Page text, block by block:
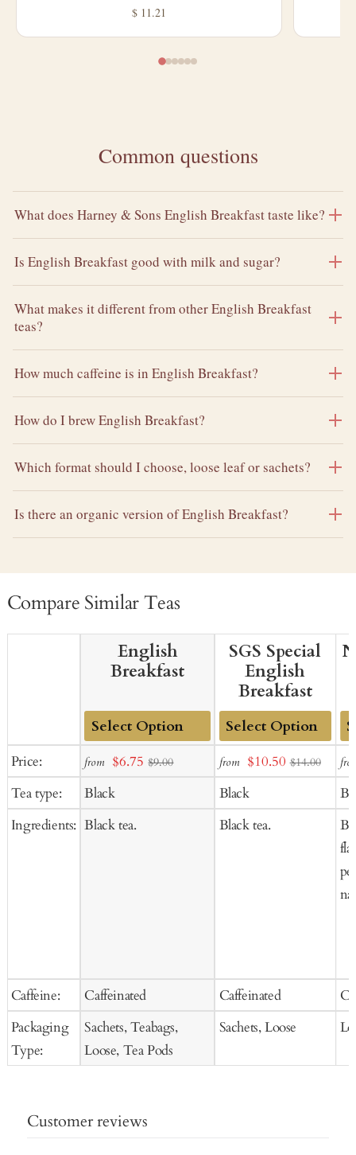
$ 11.21
Common questions
What does Harney & Sons English Breakfast taste like?
Is English Breakfast good with milk and sugar?
What makes it different from other English Breakfast
teas?
How much caffeine is in English Breakfast?
How do I brew English Breakfast?
Which format should I choose, loose leaf or sachets?
Is there an organic version of English Breakfast?
Compare Similar Teas
Price:
Tea type:
Ingredients:
Caffeine:
Packaging
Type:
English
Breakfast
Add
to
Cart
from Sale
$6.75 $9.00
Black
Black tea.
Caffeinated
Sachets, Teabags,
Loose, Tea Pods
SGS Special
English
Breakfast
Add
to
Cart
from Sale
price
$10.50 $14.00
Black
Black tea.
Caffeinated
Sachets, Loose
to
Customer reviews